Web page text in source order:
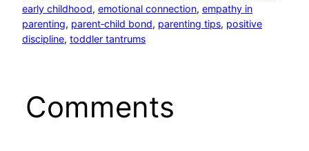
early childhood, emotional connection, empathy in
parenting, parent‑child bond, parenting tips, positive
discipline, toddler tantrums
Comments